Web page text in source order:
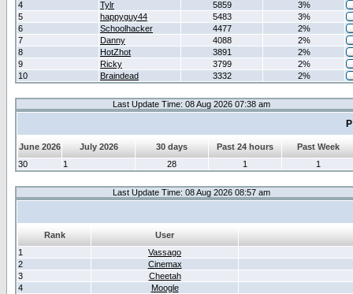
4
Tylr 5859
3%
5
happyguy44 5483
3%
6
Schoolhacker 4477
2%
7
Danny 4088
2%
8
HotZhot 3891
2%
9
Ricky 3799
2%
10
Braindead 3332 2%
Last Update Time: 08 Aug 2026 07:38 am
June 2026 July 2026 30 days Past 24 hours
Past Week
30
1 28 1 1
Last Update Time: 08 Aug 2026 08:57 am
Rank
User
1
Vassago
2
Cinemax
3
Cheetah
4
Moogle